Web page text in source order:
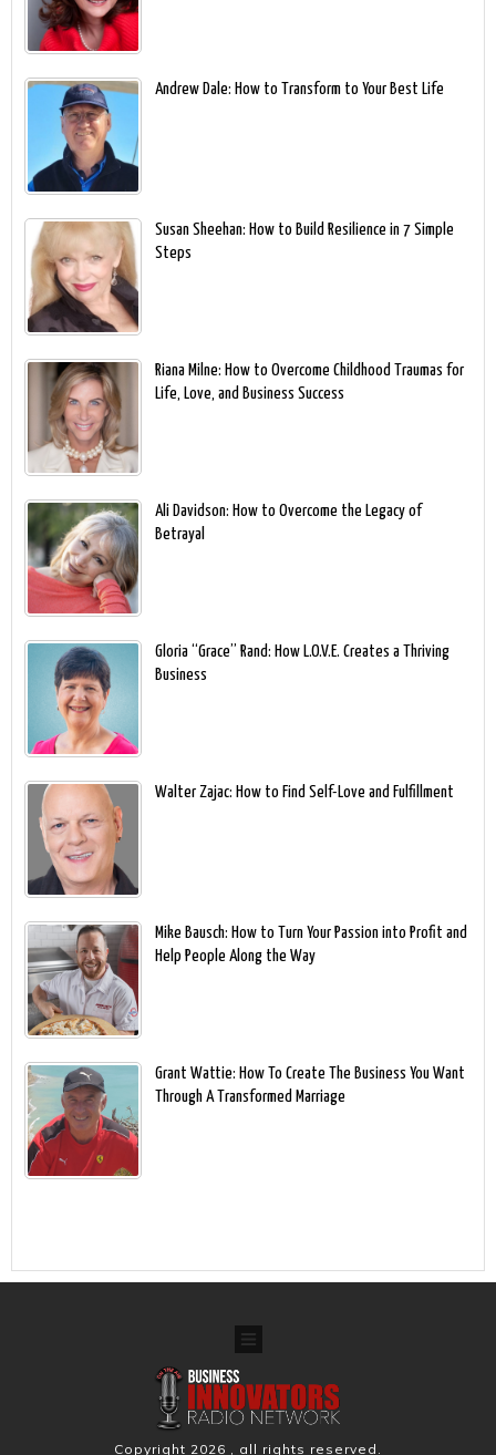
Andrew Dale: How to Transform to Your Best Life
Susan Sheehan: How to Build Resilience in 7 Simple
Steps
Riana Milne: How to Overcome Childhood Traumas for
Life, Love, and Business Success
Ali Davidson: How to Overcome the Legacy of
Betrayal
Gloria “Grace” Rand: How L.O.V.E. Creates a Thriving
Business
Walter Zajac: How to Find Self-Love and Fulfillment
Mike Bausch: How to Turn Your Passion into Profit and
Help People Along the Way
Grant Wattie: How To Create The Business You Want
Through A Transformed Marriage
Copyright 2026 , all rights reserved.